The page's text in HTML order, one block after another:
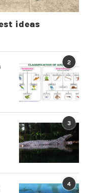
ideas
2
3
4